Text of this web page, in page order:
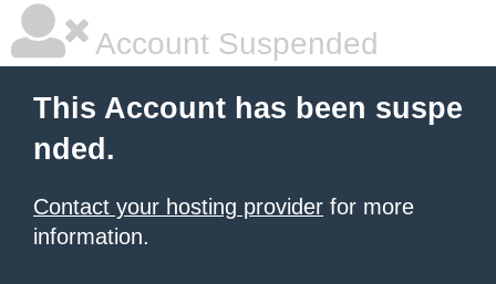
Account Suspended
This Account has been suspe
nded.
Contact your hosting provider for more
information.